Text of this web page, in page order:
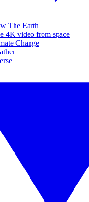
The Earth
4K video from space
Change